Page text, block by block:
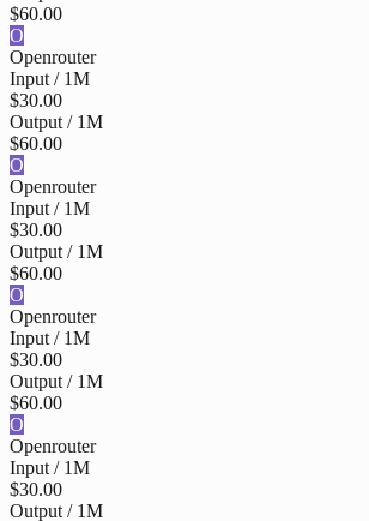
$60.00
O
Openrouter
Input / 1M
$30.00
Output / 1M
$60.00
O
Openrouter
Input / 1M
$30.00
Output / 1M
$60.00
O
Openrouter
Input / 1M
$30.00
Output / 1M
$60.00
O
Openrouter
Input / 1M
$30.00
Output / 1M